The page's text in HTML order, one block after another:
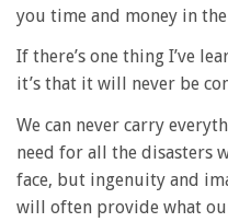
you time and money in
If there’s one thing I’ve
it’s that it will never be
We can never carry
need for all the disasters
face, but ingenuity and
will often provide what